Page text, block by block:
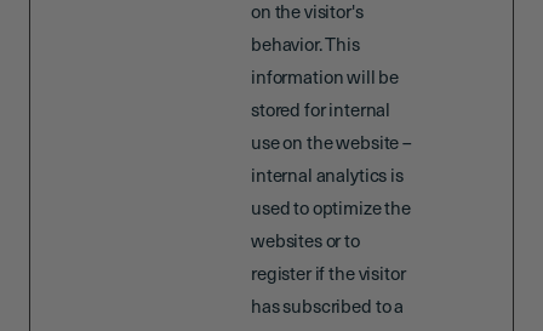
on the visitor's
behavior. This
information will be
stored for internal
use on the website –
internal analytics is
used to optimize the
websites or to
register if the visitor
has subscribed to a